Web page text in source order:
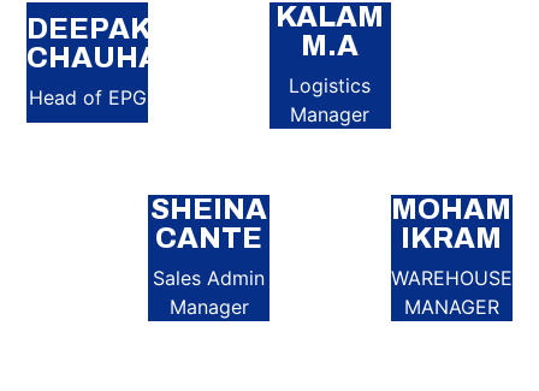
DEEPAK
CHAUHAN
Head of EPG
SHEINA
CANTE
Sales Admin
Manager
KALAM
M.A
Logistics
Manager
IKRAM
WAREHOUSE
MANAGER